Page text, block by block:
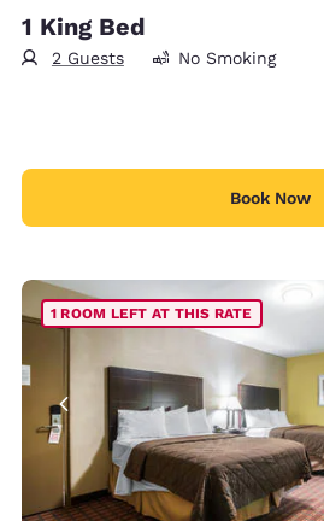
1 King Bed
2 Guests No Smoking
Book Now
1 ROOM LEFT AT THIS RATE